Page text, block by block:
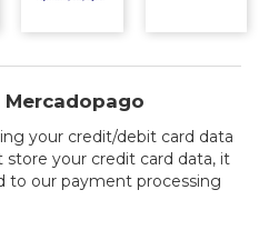
your credit/debit card data
your credit card data, it
to our payment processing